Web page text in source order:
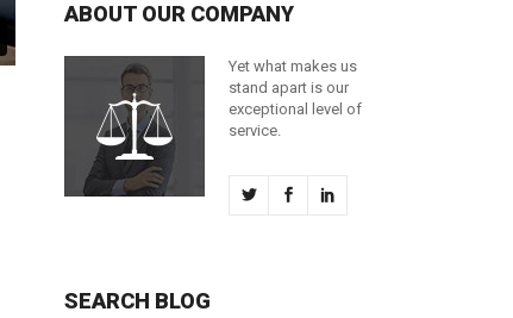
ABOUT OUR COMPANY
Yet what makes us
stand apart is our
exceptional level of
service.
SEARCH BLOG